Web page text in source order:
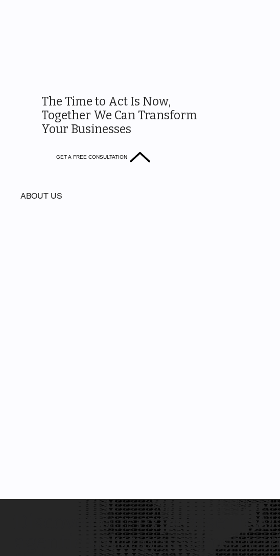
The Time to Act Is Now,
Together We Can Transform
Your Businesses
GET A FREE CONSULTATION
ABOUT US
Discover our expertise in AI
agentic solutions across